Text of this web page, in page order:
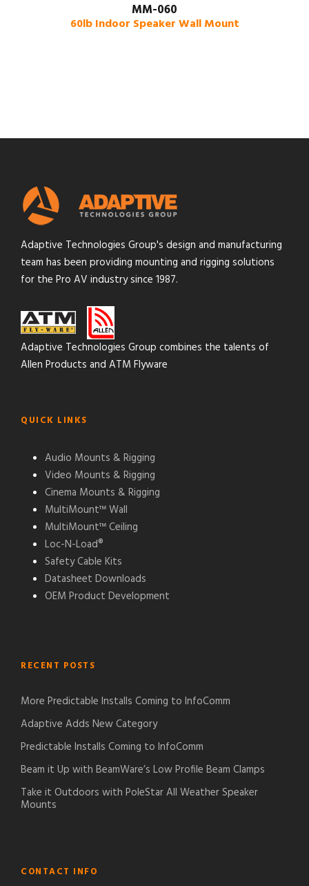
MM-060
60lb Indoor Speaker Wall Mount
Adaptive Technologies Group's design and manufacturing
team has been providing mounting and rigging solutions
for the Pro AV industry since 1987.
Adaptive Technologies Group combines the talents of
Allen Products and ATM Flyware
QUICK LINKS
Audio Mounts & Rigging
Video Mounts & Rigging
Cinema Mounts & Rigging
MultiMount™ Wall
MultiMount™ Ceiling
Loc-N-Load®
Safety Cable Kits
Datasheet Downloads
OEM Product Development
RECENT POSTS
More Predictable Installs Coming to InfoComm
Adaptive Adds New Category
Predictable Installs Coming to InfoComm
Beam it Up with BeamWare’s Low Profile Beam Clamps
Take it Outdoors with PoleStar All Weather Speaker
Mounts
CONTACT INFO